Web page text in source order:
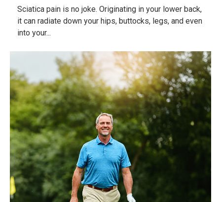
Sciatica pain is no joke. Originating in your lower back,
it can radiate down your hips, buttocks, legs, and even
into your...